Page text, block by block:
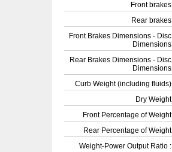
Front brakes
Rear brakes
Front Brakes Dimensions - Disc
Dimensions
Rear Brakes Dimensions - Disc
Dimensions
Curb Weight (including fluids)
Dry Weight
Front Percentage of Weight
Rear Percentage of Weight
Weight-Power Output Ratio :